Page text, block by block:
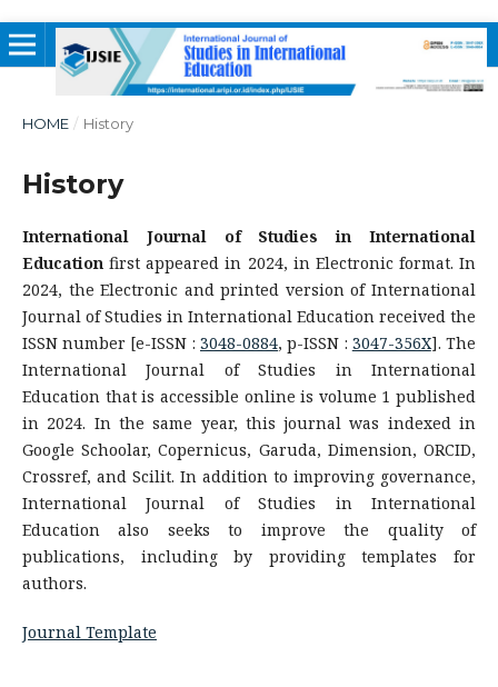
HOME / History
History
International Journal of Studies in International
Educationfirst appeared in 2024, in Electronic format. In
2024, the Electronic and printed version of International
Journal of Studies in International Education received the
ISSN number [e-ISSN : 3048-0884, p-ISSN : 3047-356X]. The
International Journal of Studies in International
Education that is accessible online is volume 1 published
in 2024. In the same year, this journal was indexed in
Google Schoolar, Copernicus, Garuda, Dimension, ORCID,
Crossref, and Scilit. In addition to improving governance,
International Journal of Studies in International
Education also seeks to improve the quality of
publications, including by providing templates for
authors.
Journal Template